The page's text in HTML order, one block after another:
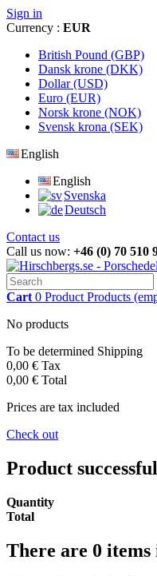
Sign in
Currency : EUR
British Pound (GBP)
Dansk krone (DKK)
Dollar (USD)
Euro (EUR)
Norsk krone (NOK)
Svensk krona (SEK)
English
English
Svenska
Deutsch
Contact us
Call us now: +46 (0) 70 510
Cart 0 Product Products
No products
To be determined Shipping
0,00 € Tax
0,00 € Total
Prices are tax included
Check out
Product
Quantity
Total
There are 0 items